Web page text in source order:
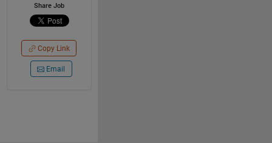
Share Job
Copy Link
Email